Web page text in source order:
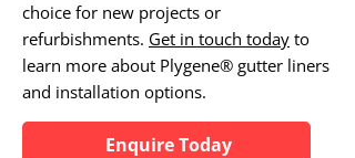
choice for new projects or
refurbishments. Get in touch today to
learn more about Plygene® gutter liners
and installation options.
Enquire Today